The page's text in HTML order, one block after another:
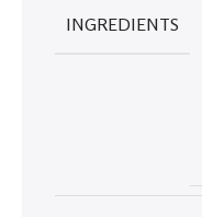
INGREDIENTS